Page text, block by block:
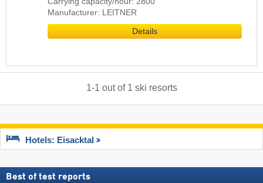
Manufacturer: LEITNER
Details
1-1 out of 1 ski resorts
Hotels: Eisacktal
Best of test reports